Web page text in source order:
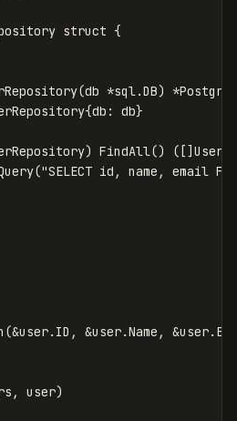
struct {
(db *sql .DB) *
{db : db}
) FindAll() ([] User
("SELECT id, name, email
(&user. ID , &user.Name , &user.
, user)